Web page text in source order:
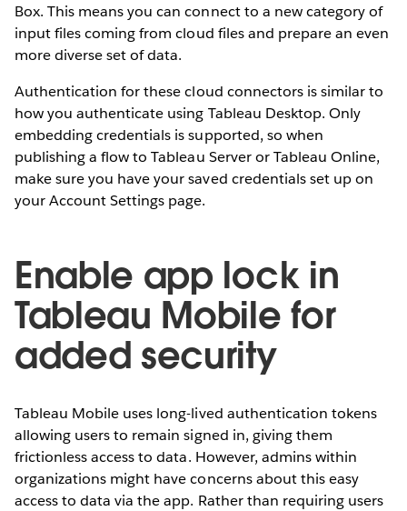
Box. This means you can connect to a new category of
input files coming from cloud files and prepare an even
more diverse set of data.
Authentication for these cloud connectors is similar to
how you authenticate using Tableau Desktop. Only
embedding credentials is supported, so when
publishing a flow to Tableau Server or Tableau Online,
make sure you have your saved credentials set up on
your Account Settings page.
Enable app lock in
Tableau Mobile for
added security
Tableau Mobile uses long-lived authentication tokens
allowing users to remain signed in, giving them
frictionless access to data. However, admins within
organizations might have concerns about this easy
access to data via the app. Rather than requiring users